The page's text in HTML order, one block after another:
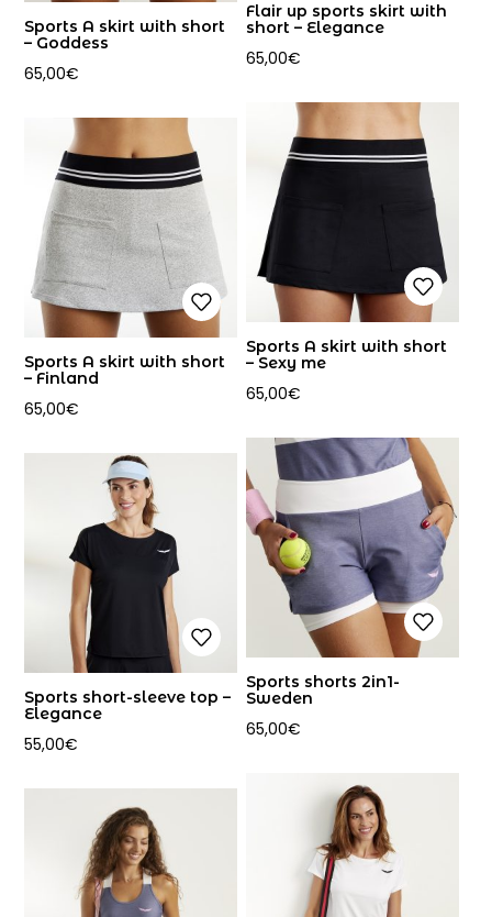
Flair up sports skirt with
short – Elegance
65,00€
Sports A skirt with short
– Goddess
65,00€
Sports A skirt with short
– Sexy me
65,00€
Sports A skirt with short
– Finland
65,00€
Sports shorts 2in1-
Sweden
65,00€
Sports short-sleeve top –
Elegance
55,00€